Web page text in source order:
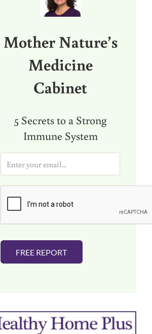
Mother Nature’s
Medicine
Cabinet
5 Secrets to a Strong
Immune System
a
i
FREE REPORT